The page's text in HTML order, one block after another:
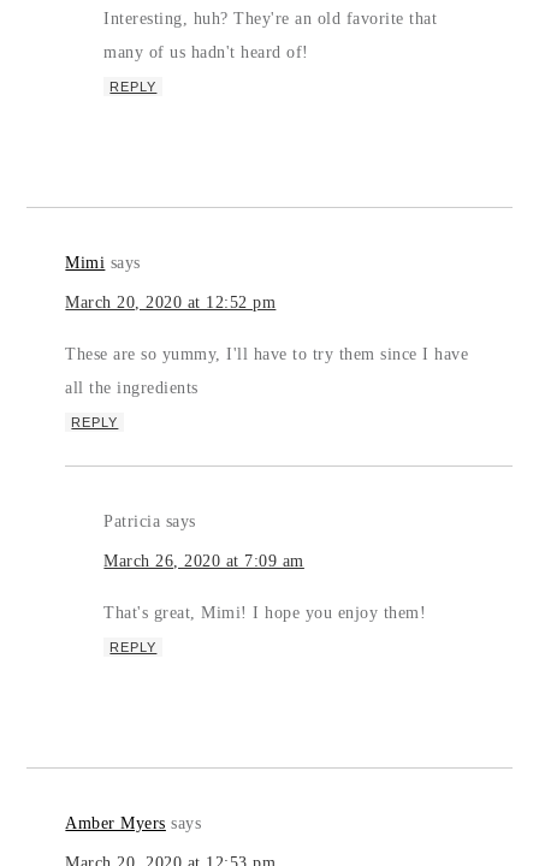
Interesting, huh? They're an old favorite that
many of us hadn't heard of!
REPLY
Mimi says
March 20, 2020 at 12:52 pm
These are so yummy, I'll have to try them since I have
all the ingredients
REPLY
Patricia says
March 26, 2020 at 7:09 am
That's great, Mimi! I hope you enjoy them!
REPLY
Amber Myers says